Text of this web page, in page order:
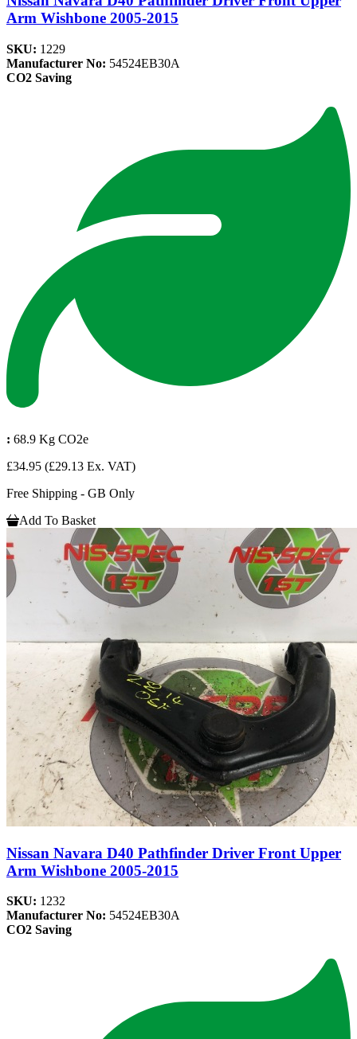
Arm Wishbone 2005-2015
SKU: 1229
Manufacturer No: 54524EB30A
CO2 Saving
: 68.9 Kg CO2e
£34.95 (£29.13 Ex. VAT)
Free Shipping - GB Only
Add To Basket
Nissan Navara D40 Pathfinder Driver Front Upper
Arm Wishbone 2005-2015
SKU: 1232
Manufacturer No: 54524EB30A
CO2 Saving